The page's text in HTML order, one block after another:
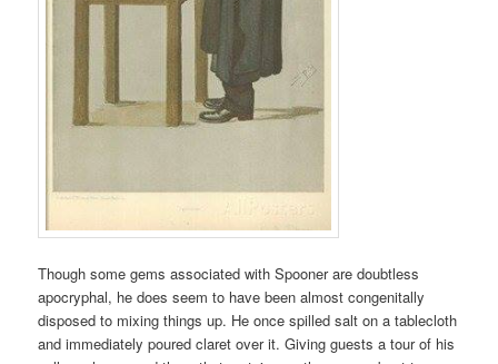
Though some gems associated with Spooner are doubtless
apocryphal, he does seem to have been almost congenitally
disposed to mixing things up. He once spilled salt on a tablecloth
and immediately poured claret over it. Giving guests a tour of his